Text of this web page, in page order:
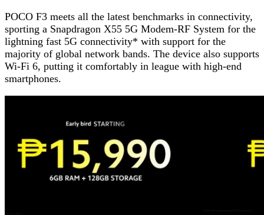
POCO F3 meets all the latest benchmarks in connectivity,
sporting a Snapdragon X55 5G Modem-RF System for the
lightning fast 5G connectivity* with support for the
majority of global network bands. The device also supports
Wi-Fi 6, putting it comfortably in league with high-end
smartphones.